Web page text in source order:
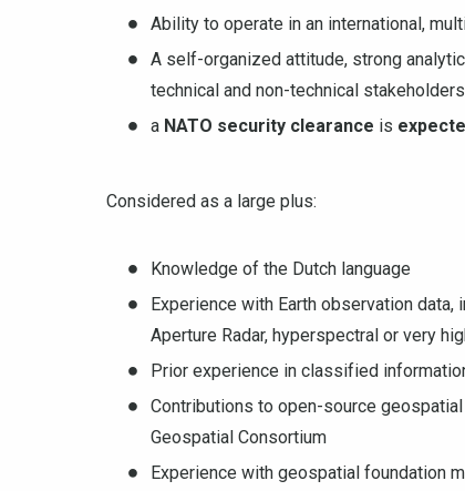
Ability to operate in an international,
A self-organized attitude, strong
technical and non-technical
a NATO security clearance is
Considered as a large plus:
Knowledge of the Dutch language
Experience with Earth observation
Aperture Radar, hyperspectral or very
Prior experience in classified
Contributions to open-source
Geospatial Consortium
Experience with geospatial foundation